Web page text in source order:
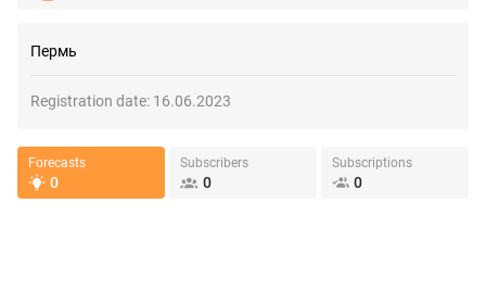
Пермь
Registration date: 16.06.2023
Forecasts
0
Subscribers
0
Subscriptions
0